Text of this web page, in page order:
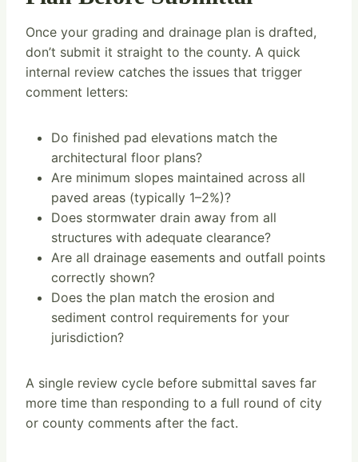
Once your grading and drainage plan is drafted,
don’t submit it straight to the county. A quick
internal review catches the issues that trigger
comment letters:
Do finished pad elevations match the
architectural floor plans?
Are minimum slopes maintained across all
paved areas (typically 1–2%)?
Does stormwater drain away from all
structures with adequate clearance?
Are all drainage easements and outfall points
correctly shown?
Does the plan match the erosion and
sediment control requirements for your
jurisdiction?
A single review cycle before submittal saves far
more time than responding to a full round of city
or county comments after the fact.